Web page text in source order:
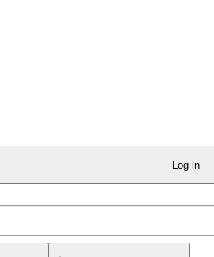
Log in